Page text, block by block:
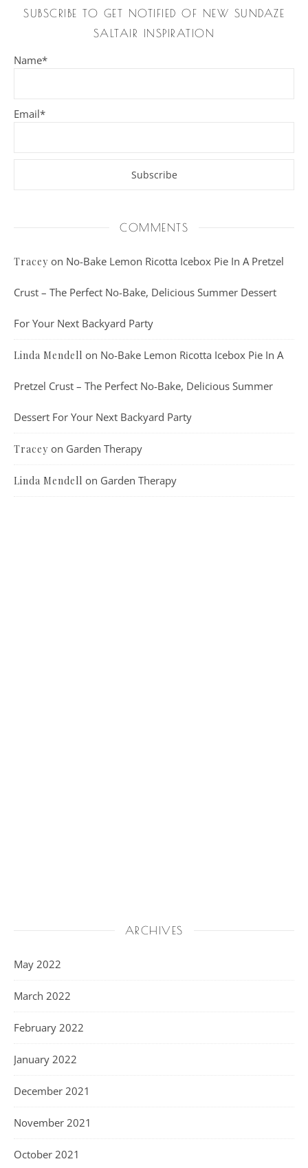
SUBSCRIBE TO GET NOTIFIED OF NEW SUNDAZE
SALTAIR INSPIRATION
Name*
Email*
COMMENTS
Tracey on No-Bake Lemon Ricotta Icebox Pie In A Pretzel
Crust – The Perfect No-Bake, Delicious Summer Dessert
For Your Next Backyard Party
Linda Mendell on No-Bake Lemon Ricotta Icebox Pie In A
Pretzel Crust – The Perfect No-Bake, Delicious Summer
Dessert For Your Next Backyard Party
Tracey on Garden Therapy
Linda Mendell on Garden Therapy
ARCHIVES
May 2022
March 2022
February 2022
January 2022
December 2021
November 2021
October 2021